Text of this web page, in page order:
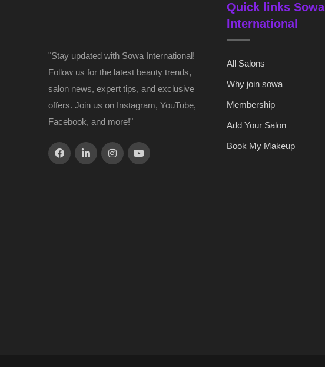
"Stay updated with Sowa International!
Follow us for the latest beauty trends,
salon news, expert tips, and exclusive
offers. Join us on Instagram, YouTube,
Facebook, and more!"
Quick links Sowa
International
All Salons
Why join sowa
Membership
Add Your Salon
Book My Makeup